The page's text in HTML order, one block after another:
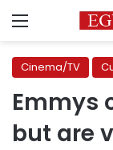
Menu
Cinema/TV
Emmys
but are